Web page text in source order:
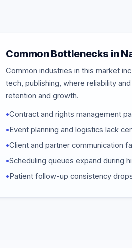
Common Bottlenecks in
Common industries in this market
tech, publishing, where reliability
retention and growth.
•Contract and rights management
•Event planning and logistics lack
•Client and partner communication
•Scheduling queues expand during
•Patient follow-up consistency